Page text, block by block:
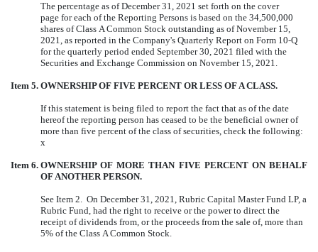
The percentage as of December 31, 2021 set forth on the cover
page for each of the Reporting Persons is based on the 34,500,000
shares of Class A Common Stock outstanding as of November 15,
2021, as reported in the Company's Quarterly Report on Form 10-Q
for the quarterly period ended September 30, 2021 filed with the
Securities and Exchange Commission on November 15, 2021.
Item 5. OWNERSHIP OF FIVE PERCENT OR LESS OF A CLASS.
If this statement is being filed to report the fact that as of the date
hereof the reporting person has ceased to be the beneficial owner of
more than five percent of the class of securities, check the following:
x
Item 6. OWNERSHIP OF MORE THAN FIVE PERCENT ON BEHALF
OF ANOTHER PERSON.
See Item 2. On December 31, 2021, Rubric Capital Master Fund LP, a
Rubric Fund, had the right to receive or the power to direct the
receipt of dividends from, or the proceeds from the sale of, more than
5% of the Class A Common Stock.